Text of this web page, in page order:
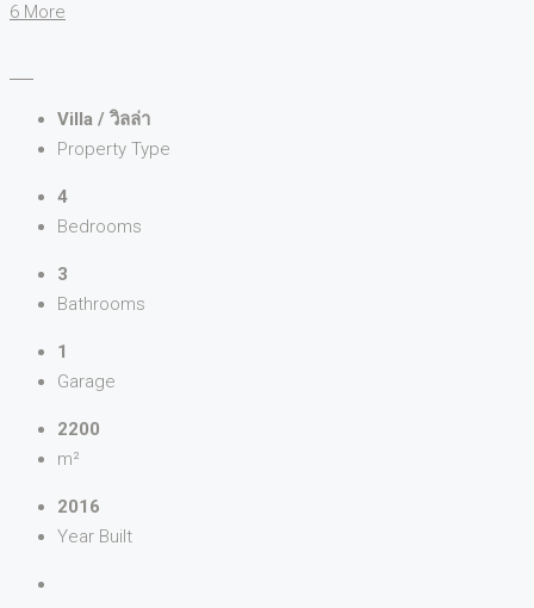
6 More
Villa / วิลล่า
Property Type
4
Bedrooms
3
Bathrooms
1
Garage
2200
m²
2016
Year Built